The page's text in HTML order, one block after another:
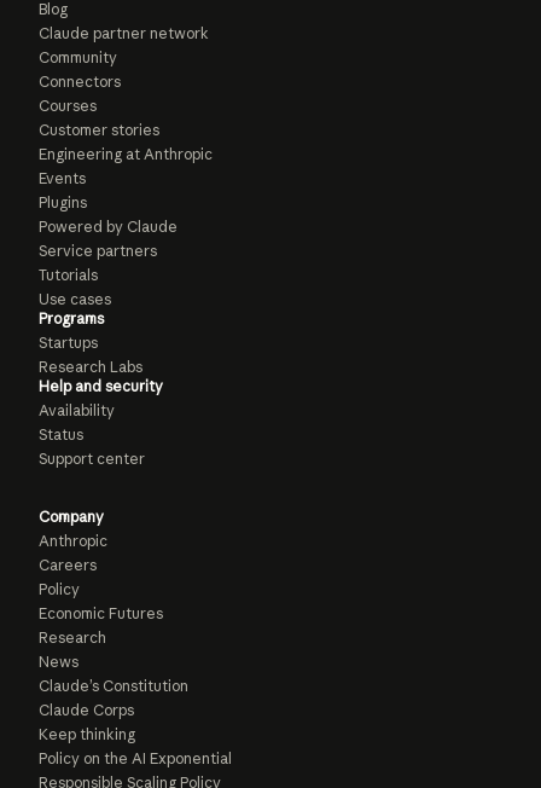
Blog
Claude partner network
Community
Connectors
Courses
Customer stories
Engineering at Anthropic
Events
Plugins
Powered by Claude
Service partners
Tutorials
Use cases
Programs
Startups
Research Labs
Help and security
Availability
Status
Support center
Company
Anthropic
Careers
Policy
Economic Futures
Research
News
Claude’s Constitution
Claude Corps
Keep thinking
Policy on the AI Exponential
Responsible Scaling Policy